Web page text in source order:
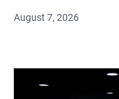
August 7, 2026